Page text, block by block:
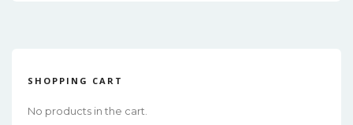
SHOPPING CART
No products in the cart.